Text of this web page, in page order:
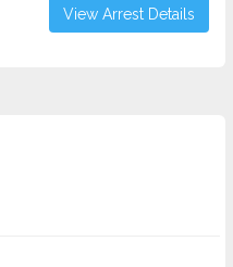
View Arrest Details